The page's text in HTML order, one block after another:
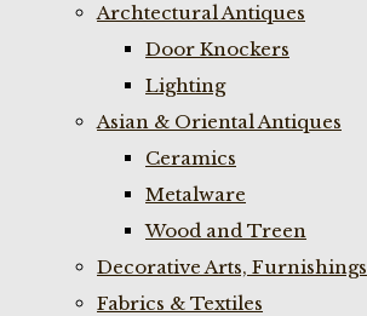
Archtectural Antiques
Door Knockers
Lighting
Asian & Oriental Antiques
Ceramics
Metalware
Wood and Treen
Decorative Arts, Furnishings
Fabrics & Textiles